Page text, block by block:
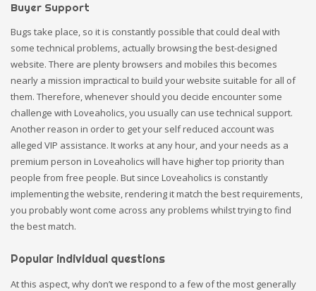
Buyer Support
Bugs take place, so it is constantly possible that could deal with
some technical problems, actually browsing the best-designed
website. There are plenty browsers and mobiles this becomes
nearly a mission impractical to build your website suitable for all of
them. Therefore, whenever should you decide encounter some
challenge with Loveaholics, you usually can use technical support.
Another reason in order to get your self reduced account was
alleged VIP assistance. It works at any hour, and your needs as a
premium person in Loveaholics will have higher top priority than
people from free people. But since Loveaholics is constantly
implementing the website, rendering it match the best requirements,
you probably wont come across any problems whilst trying to find
the best match.
Popular individual questions
At this aspect, why don’t we respond to a few of the most generally